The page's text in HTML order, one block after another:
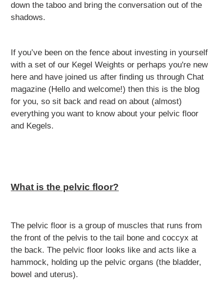
down the taboo and bring the conversation out of the
shadows.
If you’ve been on the fence about investing in yourself
with a set of our Kegel Weights or perhaps you're new
here and have joined us after finding us through Chat
magazine (Hello and welcome!) then this is the blog
for you, so sit back and read on about (almost)
everything you want to know about your pelvic floor
and Kegels.
What is the pelvic floor?
The pelvic floor is a group of muscles that runs from
the front of the pelvis to the tail bone and coccyx at
the back. The pelvic floor looks like and acts like a
hammock, holding up the pelvic organs (the bladder,
bowel and uterus).